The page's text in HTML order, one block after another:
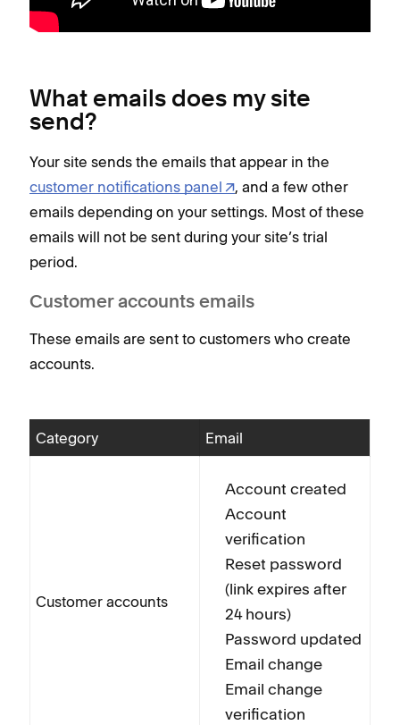
What emails does my site
send?
Your site sends the emails that appear in the
customer notifications panel
, and a few other
emails depending on your settings. Most of these
emails will not be sent during your site’s trial
period.
Customer accounts emails
These emails are sent to customers who create
accounts.
Category Email
Customer accounts
Account created
Account
verification
Reset password
(link expires after
24 hours)
Password updated
Email change
Email change
verification